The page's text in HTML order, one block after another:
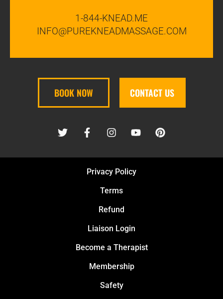
1-844-KNEAD.ME
INFO@PUREKNEADMASSAGE.COM
BOOK NOW CONTACT US
Privacy Policy
Terms
Refund
Liaison Login
Become a Therapist
Membership
Safety